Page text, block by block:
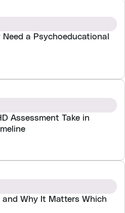
a Psychoeducational
Assessment Take in
and Why It Matters Which